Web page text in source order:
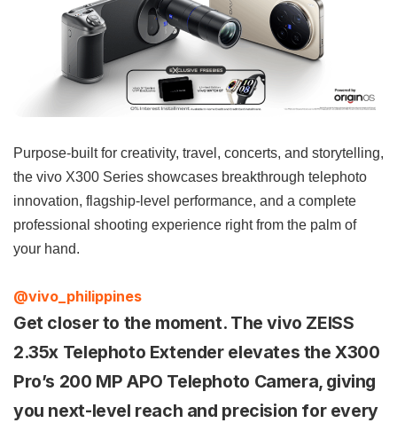
Purpose-built for creativity, travel, concerts, and storytelling,
the vivo X300 Series showcases breakthrough telephoto
innovation, flagship-level performance, and a complete
professional shooting experience right from the palm of
your hand.
@vivo_philippines
Get closer to the moment. The vivo ZEISS
2.35x Telephoto Extender elevates the X300
Pro’s 200 MP APO Telephoto Camera, giving
you next-level reach and precision for every